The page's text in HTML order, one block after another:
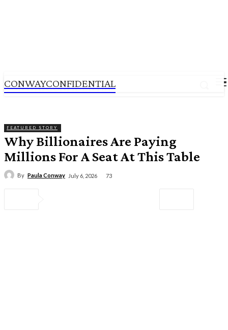
CONWAYCONFIDENTIAL
CONWAYCONFIDENTIAL
FEATURED STORY
Why Billionaires Are Paying
Millions For A Seat At This Table
By Paula Conway July 6, 2026 73